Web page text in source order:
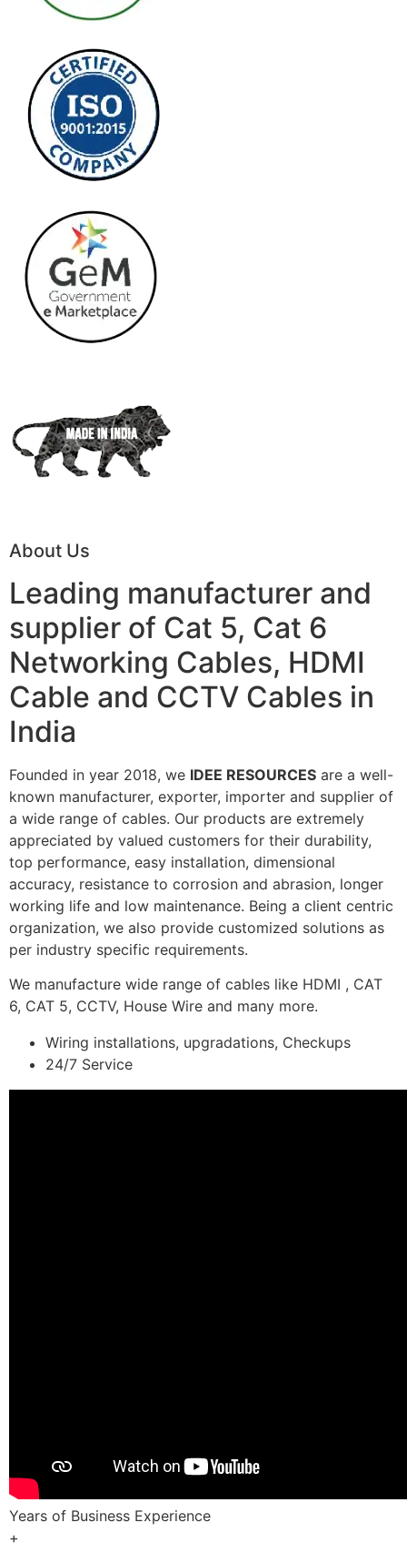
About Us
Leading manufacturer and
supplier of Cat 5, Cat 6
Networking Cables, HDMI
Cable and CCTV Cables in
India
Founded in year 2018, we IDEE RESOURCES are a well-
known manufacturer, exporter, importer and supplier of
a wide range of cables. Our products are extremely
appreciated by valued customers for their durability,
top performance, easy installation, dimensional
accuracy, resistance to corrosion and abrasion, longer
working life and low maintenance. Being a client centric
organization, we also provide customized solutions as
per industry specific requirements.
We manufacture wide range of cables like HDMI , CAT
6, CAT 5, CCTV, House Wire and many more.
Wiring installations, upgradations, Checkups
24/7 Service
Years of Business Experience
+